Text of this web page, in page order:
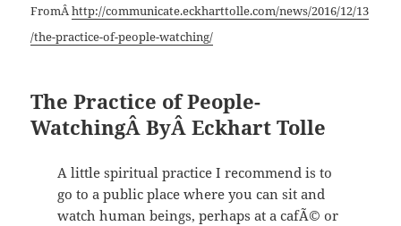
FromÂhttp://communicate.eckharttolle.com/news/2016/12/13
/the-practice-of-people-watching/
The Practice of People-
WatchingÂByÂ Eckhart Tolle
A little spiritual practice I recommend is to
go to a public place where you can sit and
watch human beings, perhaps at a cafÃ© or